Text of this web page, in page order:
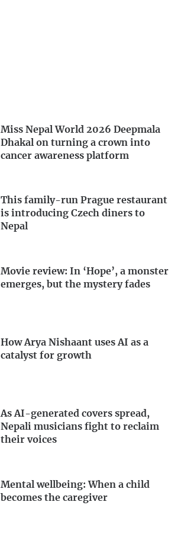
Miss Nepal World 2026 Deepmala
Dhakal on turning a crown into
cancer awareness platform
This family-run Prague restaurant
is introducing Czech diners to
Nepal
Movie review: In ‘Hope’, a monster
emerges, but the mystery fades
How Arya Nishaant uses AI as a
catalyst for growth
As AI-generated covers spread,
Nepali musicians fight to reclaim
their voices
Mental wellbeing: When a child
becomes the caregiver